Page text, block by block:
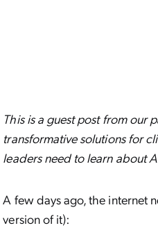
This is a guest post from our
transformative solutions for
leaders need to learn about
A few days ago, the internet
version of it):